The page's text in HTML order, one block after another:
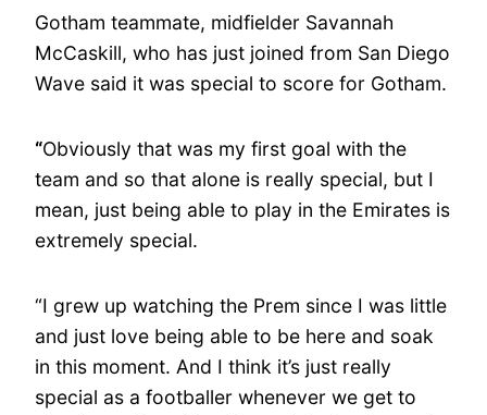
Gotham teammate, midfielder Savannah
McCaskill, who has just joined from San Diego
Wave said it was special to score for Gotham.
“Obviously that was my first goal with the
team and so that alone is really special, but I
mean, just being able to play in the Emirates is
extremely special.
“I grew up watching the Prem since I was little
and just love being able to be here and soak
in this moment. And I think it’s just really
special as a footballer whenever we get to